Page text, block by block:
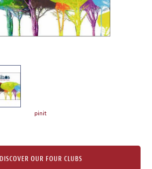
pinit
DISCOVER OUR FOUR CLUBS